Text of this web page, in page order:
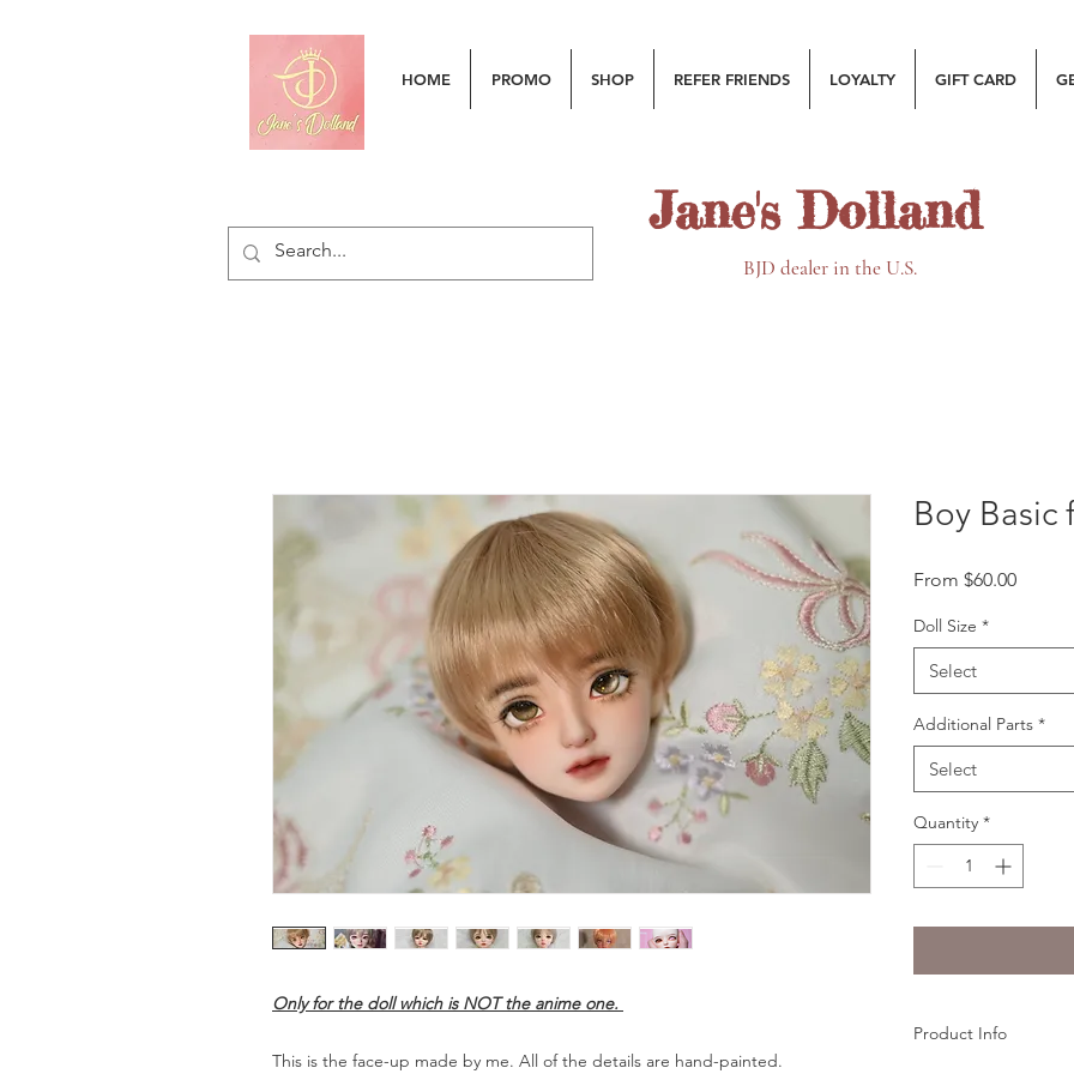
HOME PROMO SHOP REFER FRIENDS LOYALTY GIFT CARD
Jane's Dolland
BJD dealer in the U.S.
Only for the doll which is NOT the anime one.
This is the face-up made by me. All of the details are hand-painted.
Boy Basic
From $60.00Sale
Doll Size *
Select
Additional Parts *
Select
Quantity *
Product Info